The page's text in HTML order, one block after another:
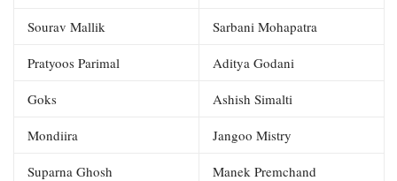
Sourav Mallik Sarbani Mohapatra
Pratyoos Parimal Aditya Godani
Goks Ashish Simalti
Mondiira Jangoo Mistry
Suparna Ghosh Manek Premchand